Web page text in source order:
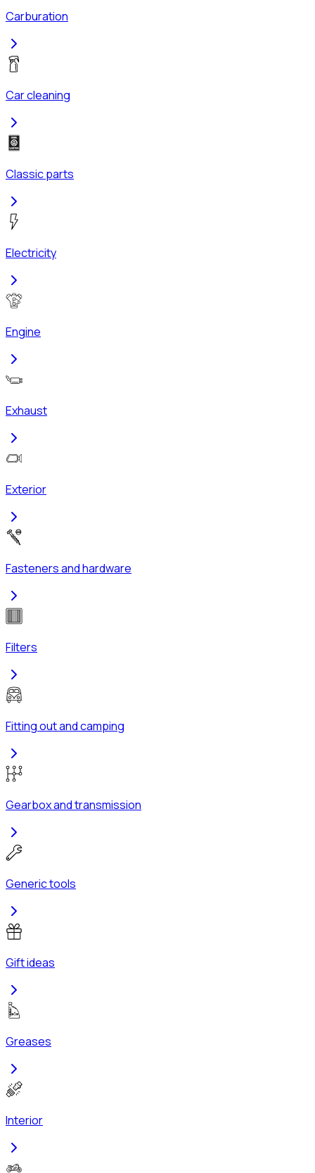
Carburation
Car cleaning
Classic parts
Electricity
Engine
Exhaust
Exterior
Fasteners and hardware
Filters
Fitting out and camping
Gearbox and transmission
Generic tools
Gift ideas
Greases
Interior